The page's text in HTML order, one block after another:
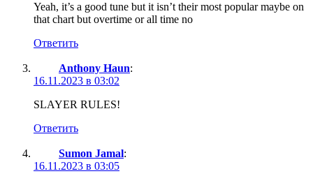
Yeah, it’s a good tune but it isn’t their most popular maybe on
that chart but overtime or all time no
Ответить
Anthony Haun:
16.11.2023 в 03:02
SLAYER RULES!
Ответить
Sumon Jamal:
16.11.2023 в 03:05